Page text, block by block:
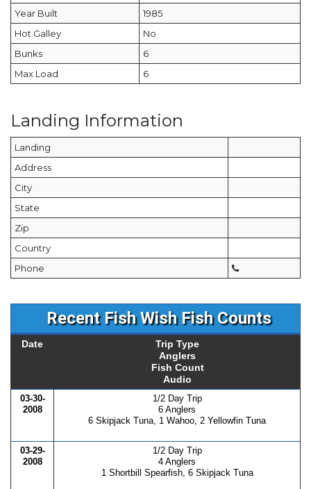
Year Built
1985
Hot Galley
No
Bunks
6
Max Load
6
Landing Information
Landing
Address
City
State
Zip
Country
Phone
Recent Fish Wish Fish Counts
Date
Trip Type
Anglers
Fish Count
Audio
03-30-
2008
1/2 Day Trip
6 Anglers
6 Skipjack Tuna, 1 Wahoo, 2 Yellowfin Tuna
03-29-
2008
1/2 Day Trip
4 Anglers
1 Shortbill Spearfish, 6 Skipjack Tuna